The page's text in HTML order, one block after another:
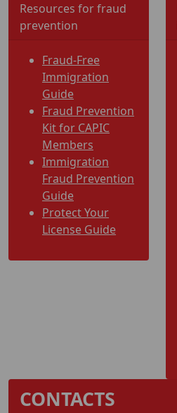
Resources for fraud
prevention
Fraud-Free
Immigration
Guide
Fraud Prevention
Kit for CAPIC
Members
Immigration
Fraud Prevention
Guide
Protect Your
License Guide
CONTACTS